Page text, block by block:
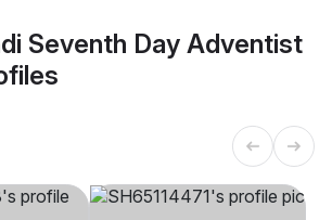
Seventh Day Adventist